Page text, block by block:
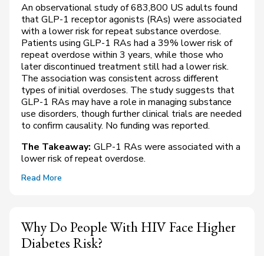
An observational study of 683,800 US adults found
that GLP-1 receptor agonists (RAs) were associated
with a lower risk for repeat substance overdose.
Patients using GLP-1 RAs had a 39% lower risk of
repeat overdose within 3 years, while those who
later discontinued treatment still had a lower risk.
The association was consistent across different
types of initial overdoses. The study suggests that
GLP-1 RAs may have a role in managing substance
use disorders, though further clinical trials are needed
to confirm causality. No funding was reported.
The Takeaway: GLP-1 RAs were associated with a
lower risk of repeat overdose.
Read More
Why Do People With HIV Face Higher
Diabetes Risk?